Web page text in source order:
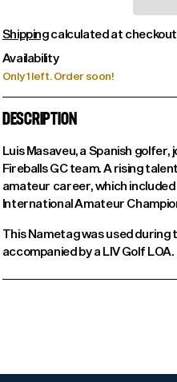
Shippingcalculated at
Availability
Only 1 left. Order soon!
DESCRIPTION
Luis Masaveu, a Spanish
Fireballs GC team. A rising
amateur career, which
International Amateur
This Nametag was used during
accompanied by a LIV Golf LOA.
cart